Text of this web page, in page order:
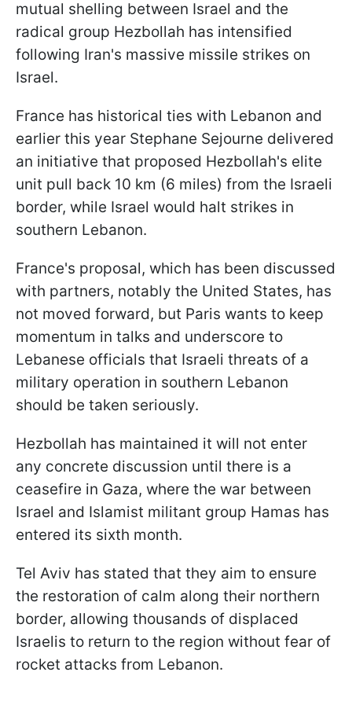
mutual shelling between Israel and the
radical group Hezbollah has intensified
following Iran's massive missile strikes on
Israel.
France has historical ties with Lebanon and
earlier this year Stephane Sejourne delivered
an initiative that proposed Hezbollah's elite
unit pull back 10 km (6 miles) from the Israeli
border, while Israel would halt strikes in
southern Lebanon.
France's proposal, which has been discussed
with partners, notably the United States, has
not moved forward, but Paris wants to keep
momentum in talks and underscore to
Lebanese officials that Israeli threats of a
military operation in southern Lebanon
should be taken seriously.
Hezbollah has maintained it will not enter
any concrete discussion until there is a
ceasefire in Gaza, where the war between
Israel and Islamist militant group Hamas has
entered its sixth month.
Tel Aviv has stated that they aim to ensure
the restoration of calm along their northern
border, allowing thousands of displaced
Israelis to return to the region without fear of
rocket attacks from Lebanon.